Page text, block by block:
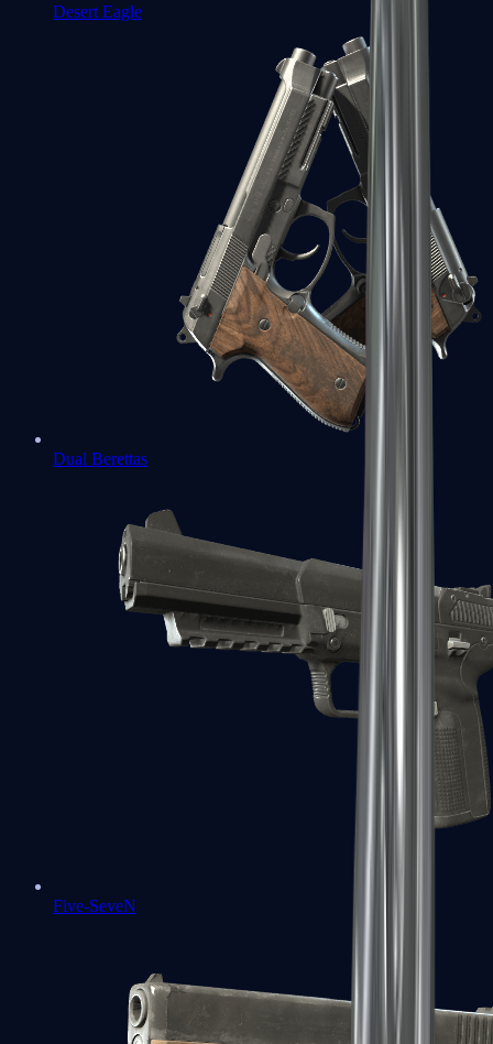
Desert Eagle
Dual Berettas
Five-SeveN